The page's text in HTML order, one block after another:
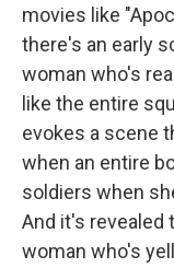
movies like
there's an early
woman who's
like the entire
evokes a scene
when an entire
soldiers when
And it's revealed
woman who's